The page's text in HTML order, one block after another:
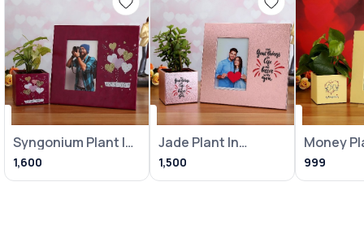
Syngonium Plant In
Heart Balloon Pot
With
1,600
Jade Plant In
Metallic Pink Pot
With Frame
1,500
Money
Loving
With
999